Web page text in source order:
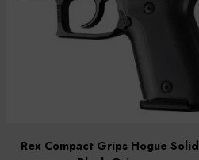
Rex Compact Grips Hogue Solid